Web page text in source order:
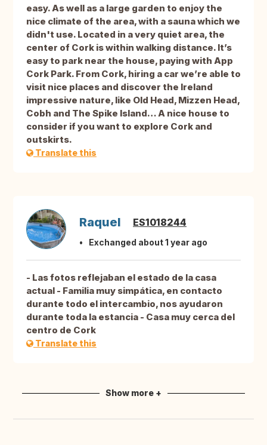
easy. As well as a large garden to enjoy the
nice climate of the area, with a sauna which we
didn't use. Located in a very quiet area, the
center of Cork is within walking distance. It’s
easy to park near the house, paying with App
Cork Park. From Cork, hiring a car we’re able to
visit nice places and discover the Ireland
impressive nature, like Old Head, Mizzen Head,
Cobh and The Spike Island… A nice house to
consider if you want to explore Cork and
outskirts.
Translate this
Raquel ES1018244
Exchanged about 1 year ago
- Las fotos reflejaban el estado de la casa
actual - Familia muy simpática, en contacto
durante todo el intercambio, nos ayudaron
durante toda la estancia - Casa muy cerca del
centro de Cork
Translate this
Show more +